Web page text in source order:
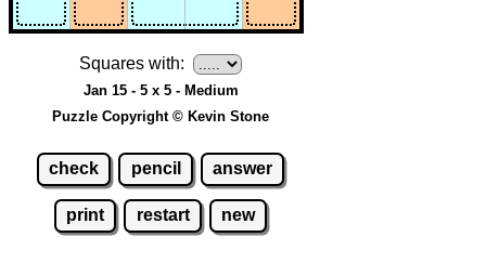
Squares with:
Jan 15 - 5 x 5 - Medium
Puzzle Copyright © Kevin Stone
check pencil answer
print restart new